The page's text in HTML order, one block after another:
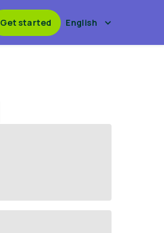
Get started English